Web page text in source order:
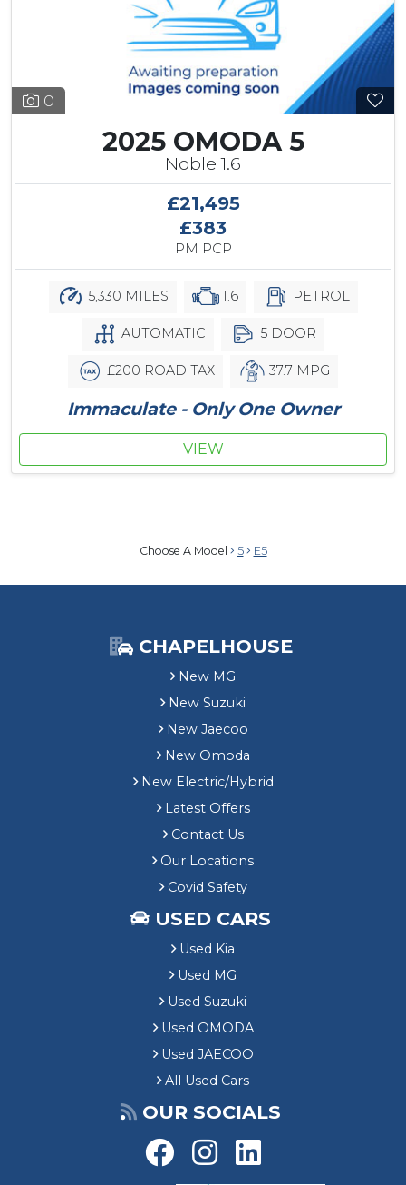
0
2025 OMODA 5
Noble 1.6
£21,495
£383
PM PCP
5,330 MILES 1.6 PETROL
AUTOMATIC 5 DOOR
£200 ROAD TAX 37.7 MPG
Immaculate - Only One Owner
VIEW
Choose A Model 5 E5
CHAPELHOUSE
New MG
New Suzuki
New Jaecoo
New Omoda
New Electric/Hybrid
Latest Offers
Contact Us
Our Locations
Covid Safety
USED CARS
Used Kia
Used MG
Used Suzuki
Used OMODA
Used JAECOO
All Used Cars
OUR SOCIALS